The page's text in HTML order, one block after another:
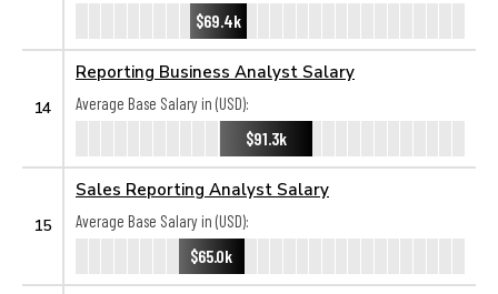
$69.4k
14
Reporting Business Analyst Salary
Average Base Salary in (USD):
$91.3k
15
Sales Reporting Analyst Salary
Average Base Salary in (USD):
$65.0k